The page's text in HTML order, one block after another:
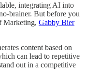
integrating AI into
brainer. But before you
Marketing, Gabby Bier
content based on
can lead to repetitive
out in a competitive